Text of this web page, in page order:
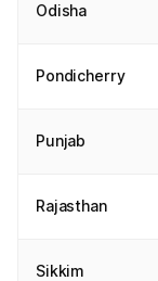
Odisha
Pondicherry
Punjab
Rajasthan
Sikkim